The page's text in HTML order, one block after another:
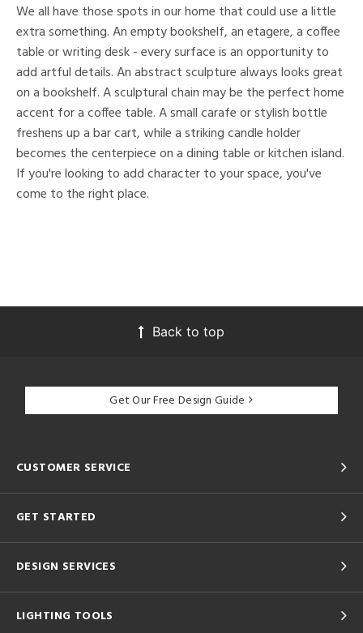
We all have those spots in our home that could use a little
extra something. An empty bookshelf, an etagere, a coffee
table or writing desk - every surface is an opportunity to
add artful details. An abstract sculpture always looks great
on a bookshelf. A sculptural chain may be the perfect home
accent for a coffee table. A small carafe or stylish bottle
freshens up a bar cart, while a striking candle holder
becomes the centerpiece on a dining table or kitchen island.
If you're looking to add character to your space, you've
come to the right place.
Back to top
Get Our Free Design Guide
CUSTOMER SERVICE
GET STARTED
DESIGN SERVICES
LIGHTING TOOLS